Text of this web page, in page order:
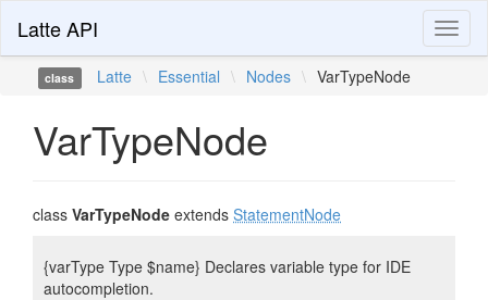
Latte API
class Latte \ Essential \ Nodes \ VarTypeNode
VarTypeNode
class VarTypeNode extends StatementNode
{varType Type $name} Declares variable type for IDE
autocompletion.